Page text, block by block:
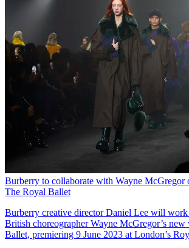
Burberry to collaborate with Wayne
The Royal Ballet
Burberry creative director Daniel Lee will work
British choreographer Wayne McGregor’s
Ballet, premiering 9 June 2023 at London’s